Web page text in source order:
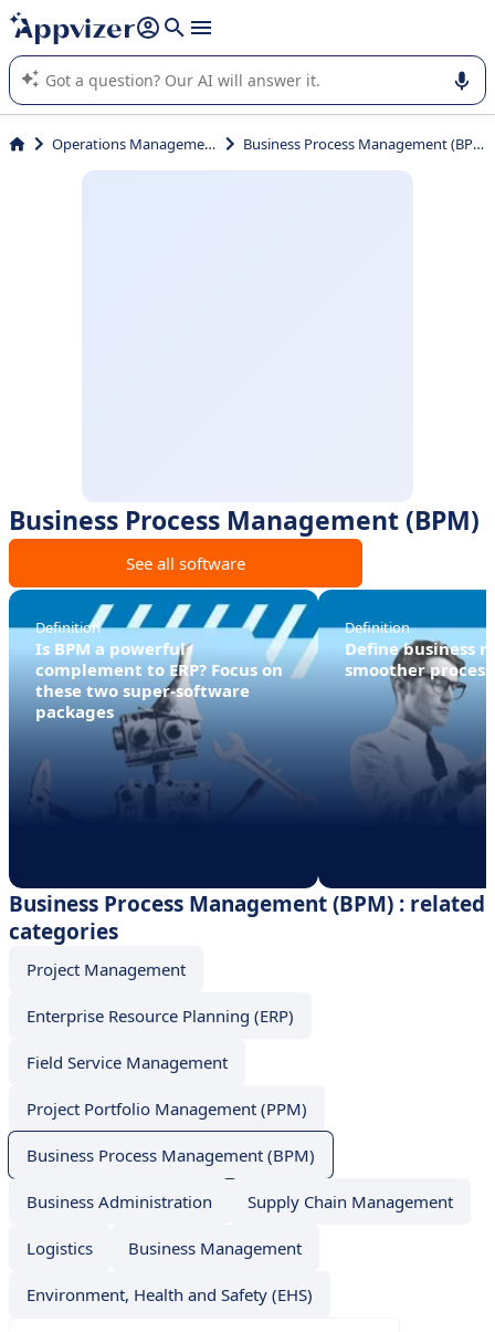
it (several lines with shift + enter
Appvizer's AI guides you in the use or selection of enterprise
SaaS software.
Operations Management Business Process Management (BPM)
Business Process Management (BPM)
See all software
Definition
Is BPM a powerful
complement to ERP? Focus on
these two super-software
packages
Definition
Define business
smoother
Business Process Management (BPM) : related
categories
Project Management
Enterprise Resource Planning (ERP)
Field Service Management
Project Portfolio Management (PPM)
Business Process Management (BPM)
Business Administration Supply Chain Management
Logistics Business Management
Environment, Health and Safety (EHS)